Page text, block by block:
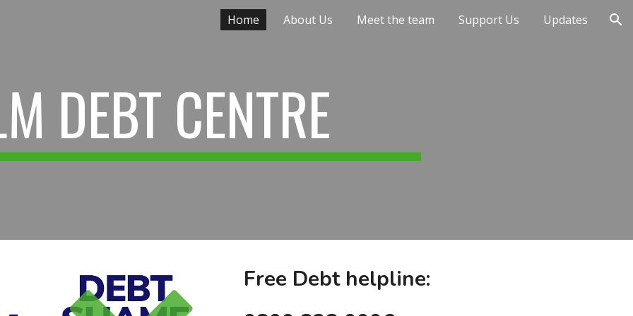
Skip to navigation
Home About Us Meet the team Support Us Updates
DEBT CENTRE
Free Debt helpline: